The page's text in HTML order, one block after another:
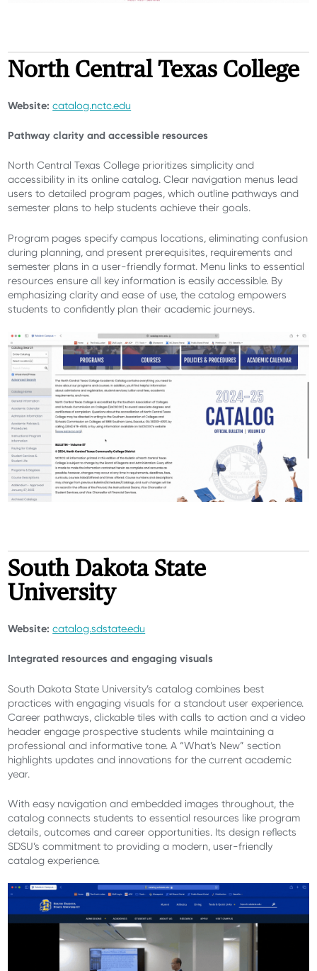
North Central Texas College
Website:catalog.nctc.edu
Pathway clarity and accessible resources
North Central Texas College prioritizes simplicity and
accessibility in its online catalog. Clear navigation menus lead
users to detailed program pages, which outline pathways and
semester plans to help students achieve their goals.
Program pages specify campus locations, eliminating confusion
during planning, and present prerequisites, requirements and
semester plans in a user-friendly format. Menu links to essential
resources ensure all key information is easily accessible. By
emphasizing clarity and ease of use, the catalog empowers
students to confidently plan their academic journeys.
South Dakota State
University
Website:catalog.sdstate.edu
Integrated resources and engaging visuals
South Dakota State University’s catalog combines best
practices with engaging visuals for a standout user experience.
Career pathways, clickable tiles with calls to action and a video
header engage prospective students while maintaining a
professional and informative tone. A “What’s New” section
highlights updates and innovations for the current academic
year.
With easy navigation and embedded images throughout, the
catalog connects students to essential resources like program
details, outcomes and career opportunities. Its design reflects
SDSU’s commitment to providing a modern, user-friendly
catalog experience.